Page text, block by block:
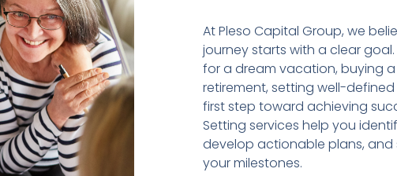
At Pleso Capital Group, we
journey starts with a clear
for a dream vacation, buying
retirement, setting well-
first step toward achieving
Setting services help you
develop actionable plans,
your milestones.